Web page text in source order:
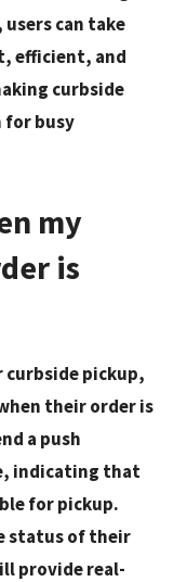
can take
efficient, and
curbside
for busy
my
is
curbside pickup,
their order is
a push
indicating that
for pickup.
status of their
provide real-